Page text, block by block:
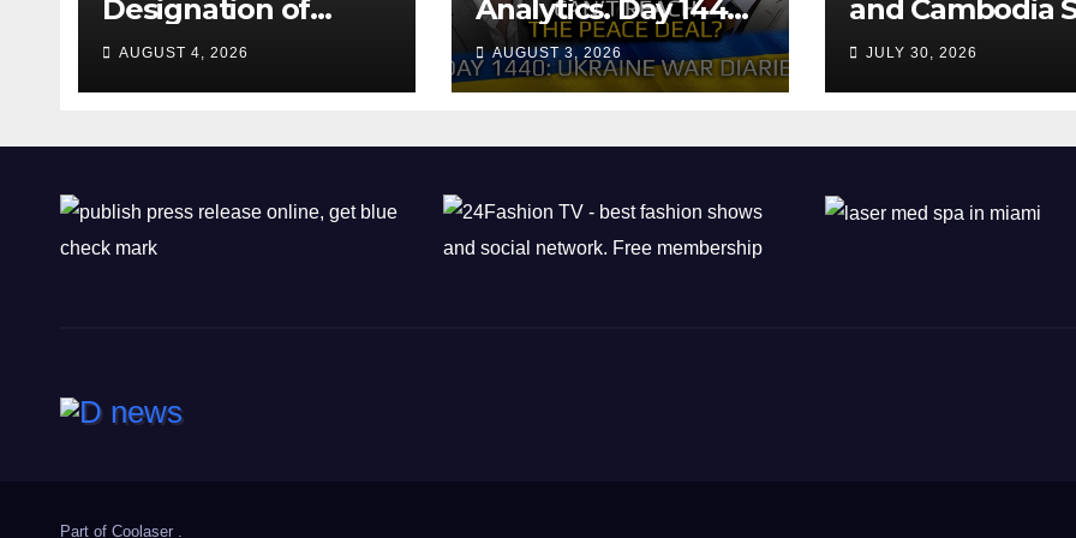
Designation of
Chone Killers
AUGUST 4, 2026
Analytics. Day 1440:
Why Can’t Trump
Reach the Peace
Deal? Arestovych,
AUGUST 3, 2026
and Cambodia
Air Transport
Agreement
JULY 30, 2026
Part of Coolaser